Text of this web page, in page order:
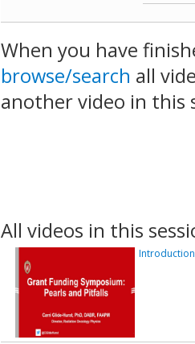
When you have
browse/search all
another video in this
All videos in this
Introduction